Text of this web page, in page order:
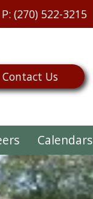
P: (270) 522-3215
Contact Us
Calendars